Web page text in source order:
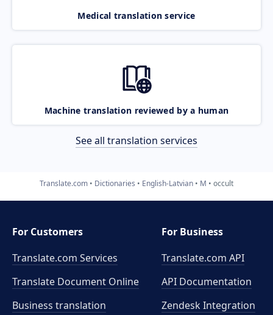
Medical translation service
Machine translation reviewed by a human
See all translation services
Translate.com Dictionaries English-Latvian M occult
For Customers
Translate.com Services
Translate Document Online
Business translation
For Business
Translate.com API
API Documentation
Zendesk Integration